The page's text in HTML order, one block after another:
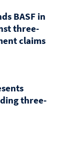
BASF in
three-
claims
three-